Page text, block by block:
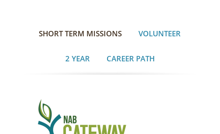
SHORT TERM MISSIONS VOLUNTEER
2 YEAR CAREER PATH